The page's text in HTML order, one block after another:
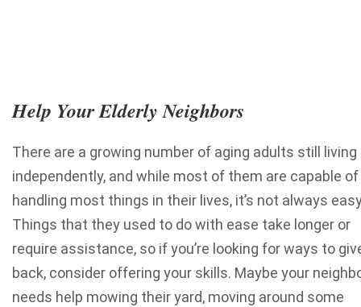
Help Your Elderly Neighbors
There are a growing number of aging adults still living
independently, and while most of them are capable of
handling most things in their lives, it’s not always
Things that they used to do with ease take longer or
require assistance, so if you’re looking for ways to
back, consider offering your skills. Maybe your
needs help mowing their yard, moving around some